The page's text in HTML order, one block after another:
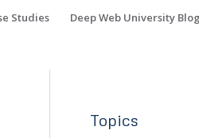
Studies Deep Web University Blog
Topics